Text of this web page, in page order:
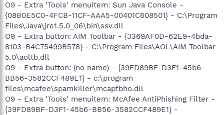
O9 - Extra 'Tools' menuitem: Sun Java Console -
{08B0E5C0-4FCB-11CF-AAA5-00401C608501} - C:\Program
Files\Java\jre1.5.0_06\bin\ssv.dll
O9 - Extra button: AIM Toolbar - {3369AF0D-62E9-4bda-
8103-B4C75499B578} - C:\Program Files\AOL\AIM Toolbar
5.0\aoltb.dll
O9 - Extra button: (no name) - {39FD89BF-D3F1-45b6-
BB56-3582CCF489E1} - c:\program
files\mcafee\spamkiller\mcapfbho.dll
O9 - Extra 'Tools' menuitem: McAfee AntiPhishing Filter -
{39FD89BF-D3F1-45b6-BB56-3582CCF489E1} -